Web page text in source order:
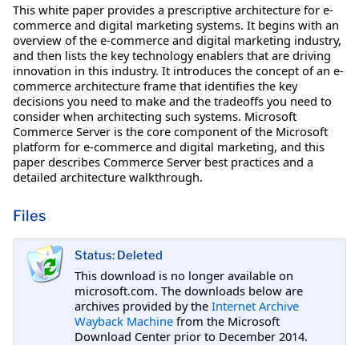
This white paper provides a prescriptive architecture for e-
commerce and digital marketing systems. It begins with an
overview of the e-commerce and digital marketing industry,
and then lists the key technology enablers that are driving
innovation in this industry. It introduces the concept of an e-
commerce architecture frame that identifies the key
decisions you need to make and the tradeoffs you need to
consider when architecting such systems. Microsoft
Commerce Server is the core component of the Microsoft
platform for e-commerce and digital marketing, and this
paper describes Commerce Server best practices and a
detailed architecture walkthrough.
Files
Status: Deleted
This download is no longer available on
microsoft.com. The downloads below are
archives provided by the Internet Archive
Wayback Machine from the Microsoft
Download Center prior to December 2014.